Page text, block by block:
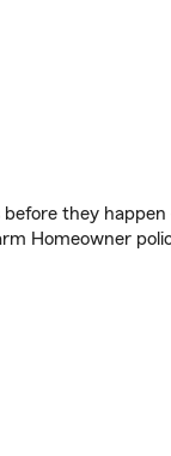
they happen
Homeowner